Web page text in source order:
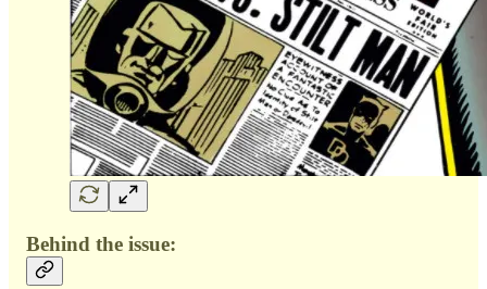
Behind the issue: